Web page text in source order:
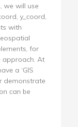
we will use
y_coord,
with
for
approach. At
a ‘GIS
demonstrate
can be